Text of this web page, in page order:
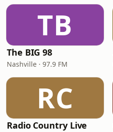
TB
The BIG 98
Nashville · 97.9 FM
RC
Radio Country Live